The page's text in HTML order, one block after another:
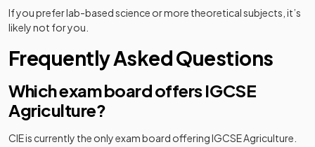
If you prefer lab-based science or more theoretical subjects, it’s
likely not for you.
Frequently Asked Questions
Which exam board offers IGCSE
Agriculture?
CIE is currently the only exam board offering IGCSE Agriculture.